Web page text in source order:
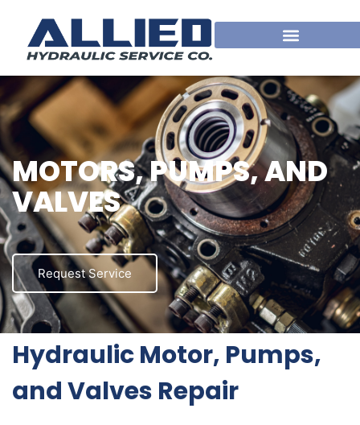
MOTORS, PUMPS, AND
VALVES
Request Service
Hydraulic Motor, Pumps,
and Valves Repair